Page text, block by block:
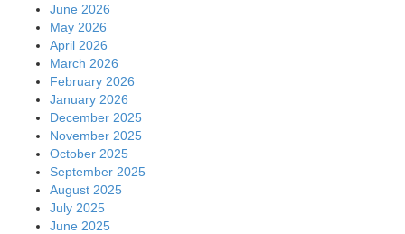
June 2026
May 2026
April 2026
March 2026
February 2026
January 2026
December 2025
November 2025
October 2025
September 2025
August 2025
July 2025
June 2025